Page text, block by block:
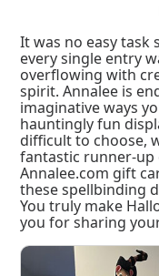
It was no easy
every single entry
overflowing with
spirit. Annalee is
imaginative ways
hauntingly fun
difficult to choose,
fantastic runner-up
Annalee.com gift
these spellbinding
You truly make
you for sharing